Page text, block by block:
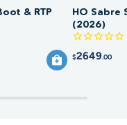
& RTP
HO Sabre
(2026)
$2649.00